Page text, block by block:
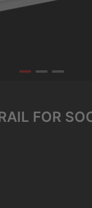
FOR